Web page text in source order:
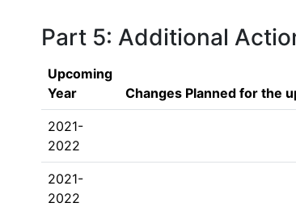
Part 5: Additional
Upcoming
Year
Changes Planned for the
2021-
2022
2021-
2022